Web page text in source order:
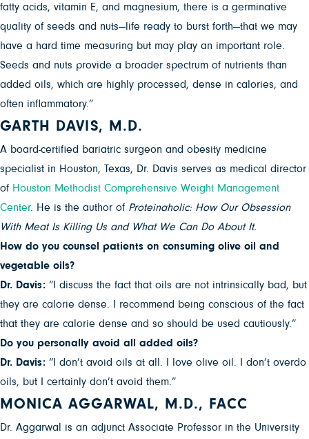
fatty acids, vitamin E, and magnesium, there is a germinative
quality of seeds and nuts—life ready to burst forth—that we may
have a hard time measuring but may play an important role.
Seeds and nuts provide a broader spectrum of nutrients than
added oils, which are highly processed, dense in calories, and
often inflammatory.”
GARTH DAVIS, M.D.
A board-certified bariatric surgeon and obesity medicine
specialist in Houston, Texas, Dr. Davis serves as medical director
of Houston Methodist Comprehensive Weight Management
Center. He is the author of Proteinaholic: How Our Obsession
With Meat Is Killing Us and What We Can Do About It.
How do you counsel patients on consuming olive oil and
vegetable oils?
Dr. Davis: “I discuss the fact that oils are not intrinsically bad, but
they are calorie dense. I recommend being conscious of the fact
that they are calorie dense and so should be used cautiously.”
Do you personally avoid all added oils?
Dr. Davis: “I don’t avoid oils at all. I love olive oil. I don’t overdo
oils, but I certainly don’t avoid them.”
MONICA AGGARWAL, M.D., FACC
Dr. Aggarwal is an adjunct Associate Professor in the University